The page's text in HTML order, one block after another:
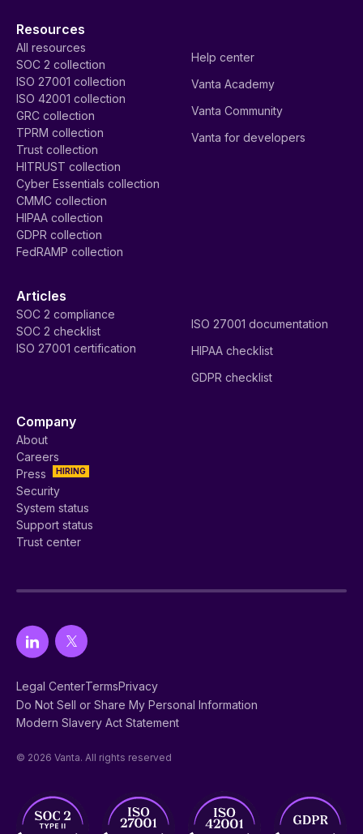
Resources
All resources
SOC 2 collection
ISO 27001 collection
ISO 42001 collection
GRC collection
TPRM collection
Trust collection
HITRUST collection
Cyber Essentials collection
CMMC collection
HIPAA collection
GDPR collection
FedRAMP collection
Help center
Vanta Academy
Vanta Community
Vanta for developers
Articles
SOC 2 compliance
SOC 2 checklist
ISO 27001 certification
ISO 27001 documentation
HIPAA checklist
GDPR checklist
Company
About
Careers
HIRING
Press
Security
System status
Support status
Trust center
Legal CenterTermsPrivacy
Do Not Sell or Share My Personal Information
Modern Slavery Act Statement
© 2026 Vanta. All rights reserved